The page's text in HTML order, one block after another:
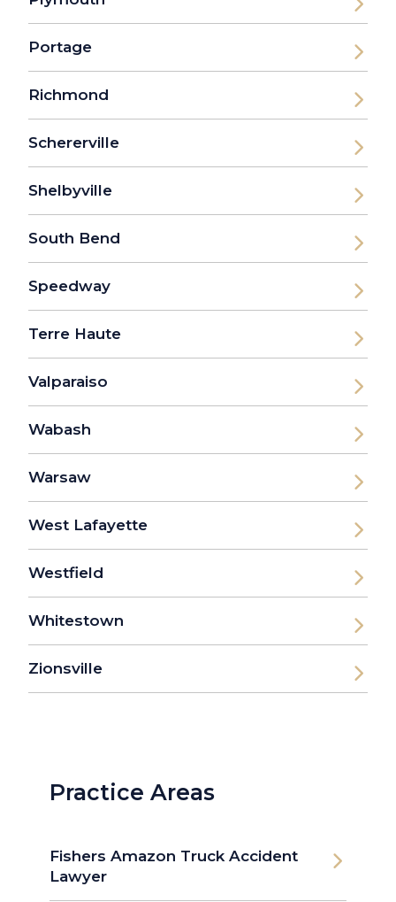
Portage
Richmond
Schererville
Shelbyville
South Bend
Speedway
Terre Haute
Valparaiso
Wabash
Warsaw
West Lafayette
Westfield
Whitestown
Zionsville
Practice Areas
Fishers Amazon Truck Accident
Lawyer